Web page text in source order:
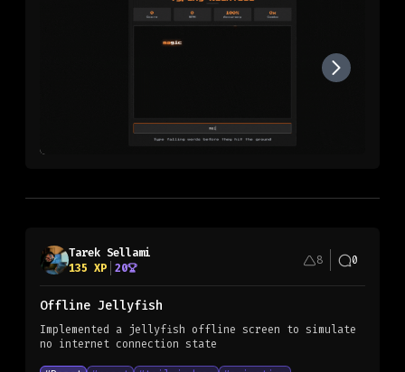
Tarek Sellami
135 XP 20
8 0
Offline Jellyfish
Implemented a jellyfish offline screen to simulate
no internet connection state